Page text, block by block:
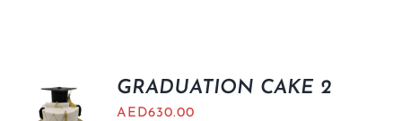
GRADUATION CAKE 2
AED630.00